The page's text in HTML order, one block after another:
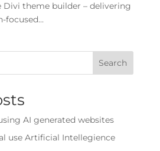
Divi theme builder – delivering
focused...
Search
AI generated websites
use Artificial Intellegience